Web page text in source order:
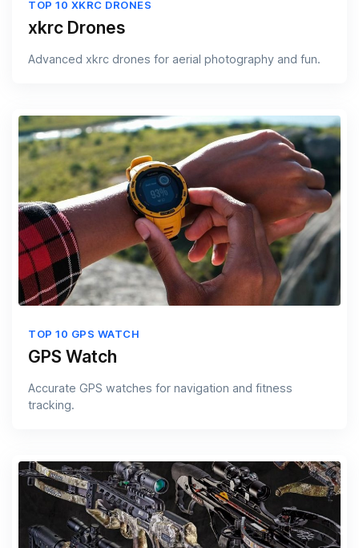
TOP 10 XKRC DRONES
xkrc Drones
Advanced xkrc drones for aerial photography and fun.
TOP 10 GPS WATCH
GPS Watch
Accurate GPS watches for navigation and fitness
tracking.